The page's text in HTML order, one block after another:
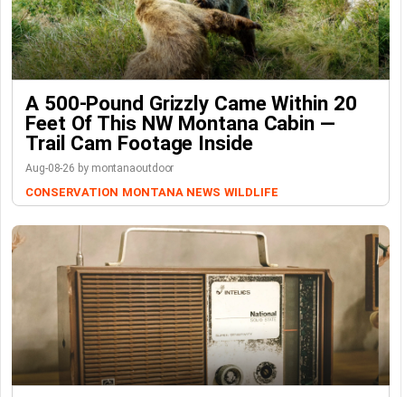
A 500-Pound Grizzly Came Within 20
Feet Of This NW Montana Cabin —
Trail Cam Footage Inside
Aug-08-26 by montanaoutdoor
CONSERVATION MONTANA NEWS WILDLIFE